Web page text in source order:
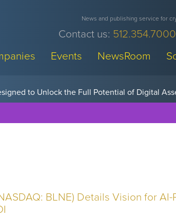
News and publishing service for
Contact us: 512.354.7000
Events NewsRoom
BLNE) Details Vision for